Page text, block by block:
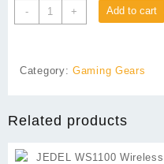
-
Gaming
RGB
with
quantity
+ Add to cart
Category: Gaming Gears
Related products